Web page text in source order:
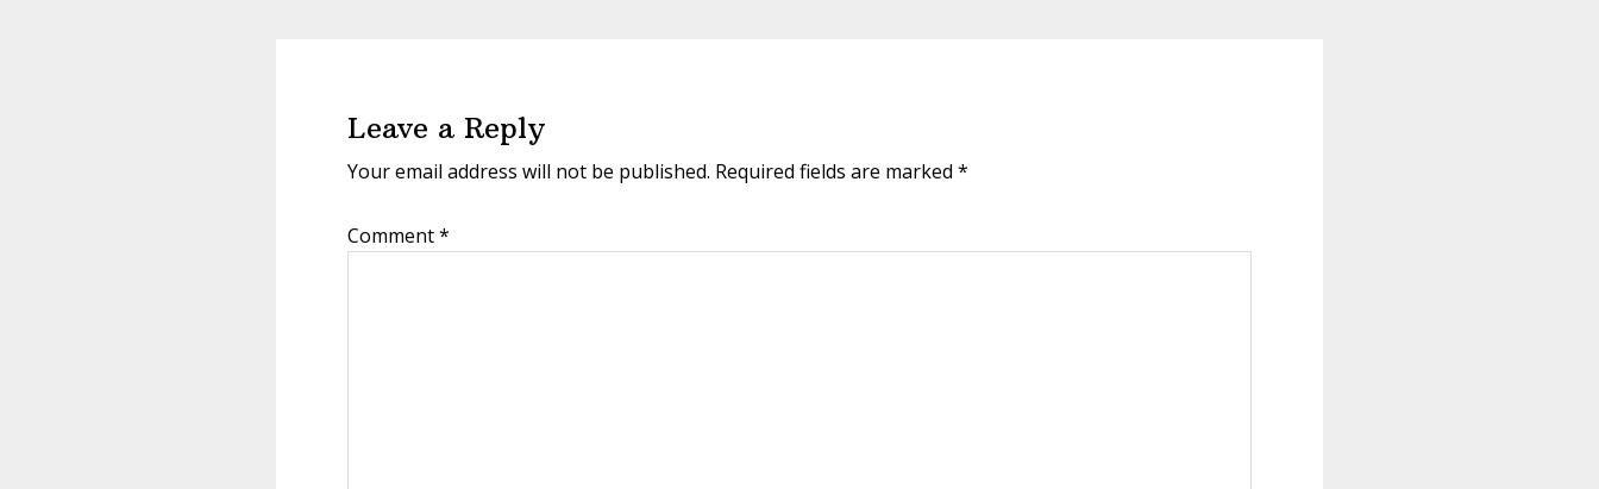
Leave a Reply
Your email address will not be published. Required fields are marked *
Comment*